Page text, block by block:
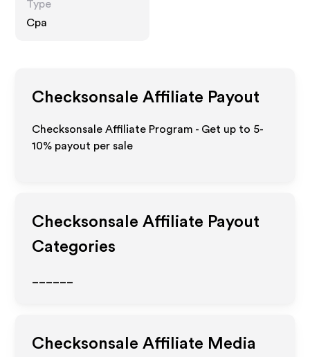
Type
Cpa
Checksonsale Affiliate Payout
Checksonsale Affiliate Program - Get up to 5-
10% payout per sale
Checksonsale Affiliate Payout
Categories
Checksonsale Affiliate Media